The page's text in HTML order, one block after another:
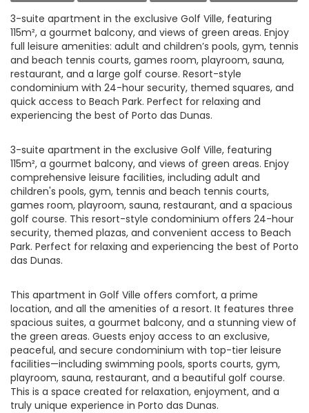
3-suite apartment in the exclusive Golf Ville, featuring
115m², a gourmet balcony, and views of green areas. Enjoy
full leisure amenities: adult and children’s pools, gym, tennis
and beach tennis courts, games room, playroom, sauna,
restaurant, and a large golf course. Resort-style
condominium with 24-hour security, themed squares, and
quick access to Beach Park. Perfect for relaxing and
experiencing the best of Porto das Dunas.
3-suite apartment in the exclusive Golf Ville, featuring
115m², a gourmet balcony, and views of green areas. Enjoy
comprehensive leisure facilities, including adult and
children's pools, gym, tennis and beach tennis courts,
games room, playroom, sauna, restaurant, and a spacious
golf course. This resort-style condominium offers 24-hour
security, themed plazas, and convenient access to Beach
Park. Perfect for relaxing and experiencing the best of Porto
das Dunas.
This apartment in Golf Ville offers comfort, a prime
location, and all the amenities of a resort. It features three
spacious suites, a gourmet balcony, and a stunning view of
the green areas. Guests enjoy access to an exclusive,
peaceful, and secure condominium with top-tier leisure
facilities—including swimming pools, sports courts, gym,
playroom, sauna, restaurant, and a beautiful golf course.
This is a space created for relaxation, enjoyment, and a
truly unique experience in Porto das Dunas.